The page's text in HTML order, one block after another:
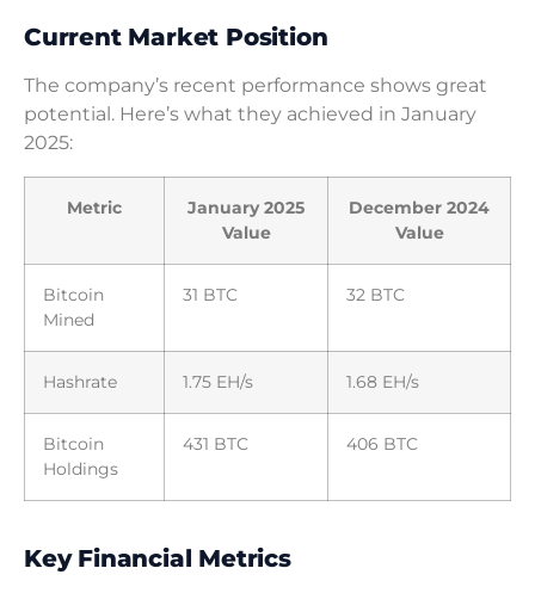
Current Market Position
The company’s recent performance shows great
potential. Here’s what they achieved in January
2025:
Metric
January 2025
Value
December 2024
Value
Bitcoin
Mined
31 BTC 32 BTC
Hashrate 1.75 EH/s 1.68 EH/s
Bitcoin
Holdings
431 BTC 406 BTC
Key Financial Metrics